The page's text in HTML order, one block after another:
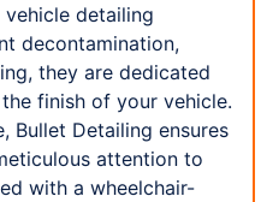
detailing
decontamination,
they are dedicated
finish of your vehicle.
Bullet Detailing ensures
attention to
with a wheelchair-